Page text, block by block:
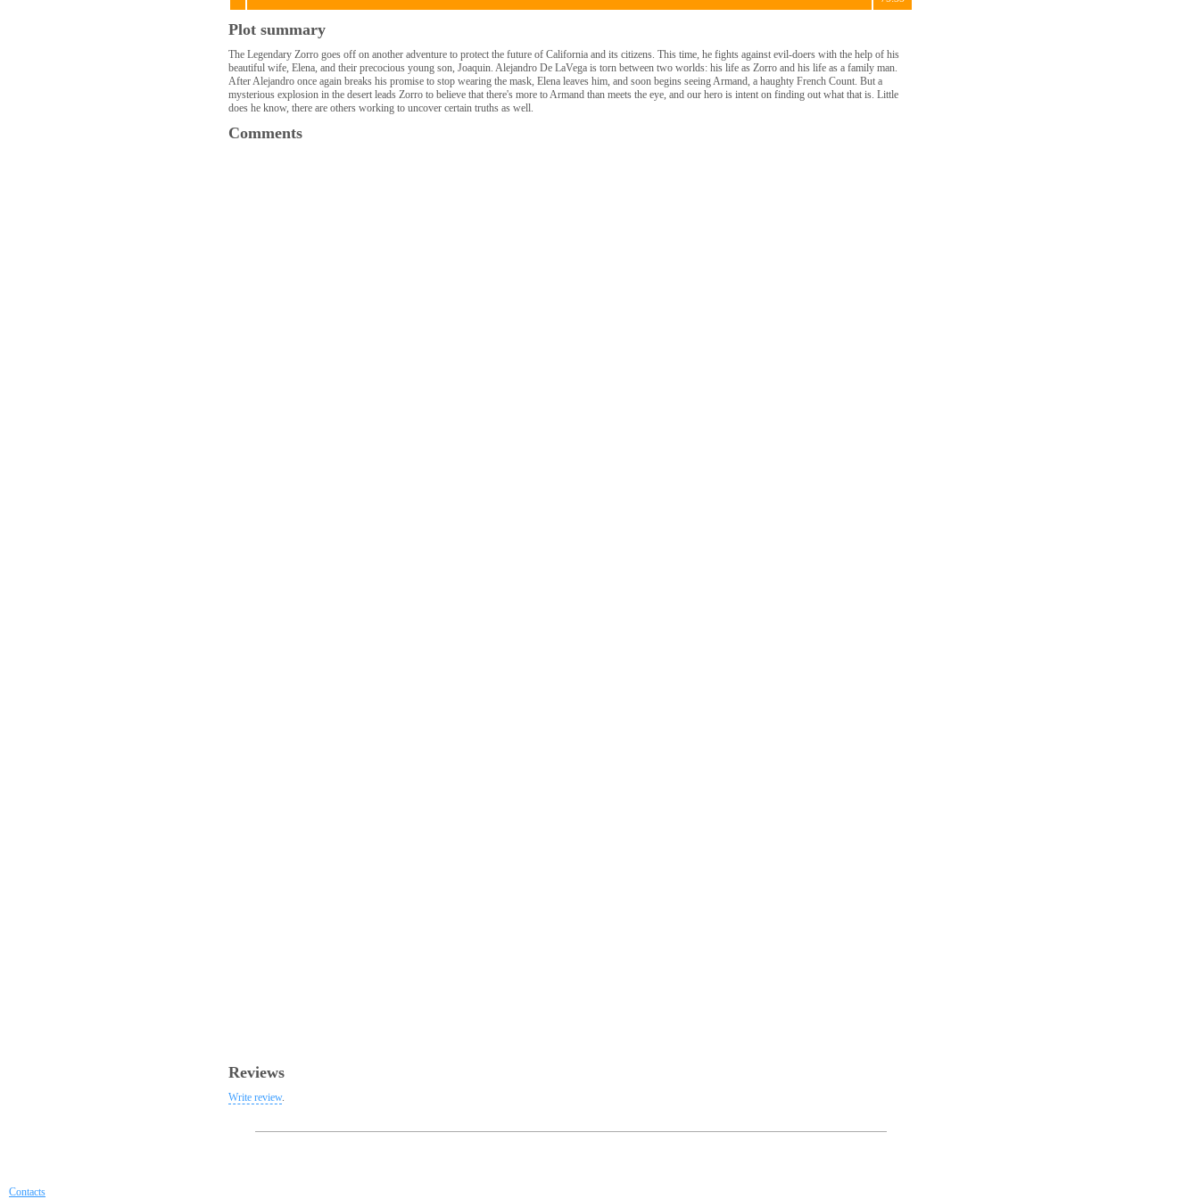
Plot summary
The Legendary Zorro goes off on another adventure to protect the future of California and its citizens. This time, he fights against evil-doers with the help of his
beautiful wife, Elena, and their precocious young son, Joaquin. Alejandro De LaVega is torn between two worlds: his life as Zorro and his life as a family man.
After Alejandro once again breaks his promise to stop wearing the mask, Elena leaves him, and soon begins seeing Armand, a haughty French Count. But a
mysterious explosion in the desert leads Zorro to believe that there's more to Armand than meets the eye, and our hero is intent on finding out what that is. Little
does he know, there are others working to uncover certain truths as well.
Comments
Reviews
Write review.
Contacts